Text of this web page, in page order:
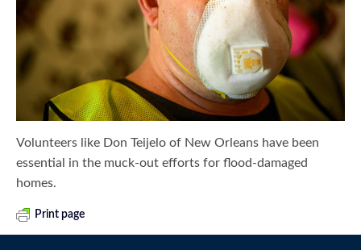
Volunteers like Don Teijelo of New Orleans have been
essential in the muck-out efforts for flood-damaged
homes.
Print page